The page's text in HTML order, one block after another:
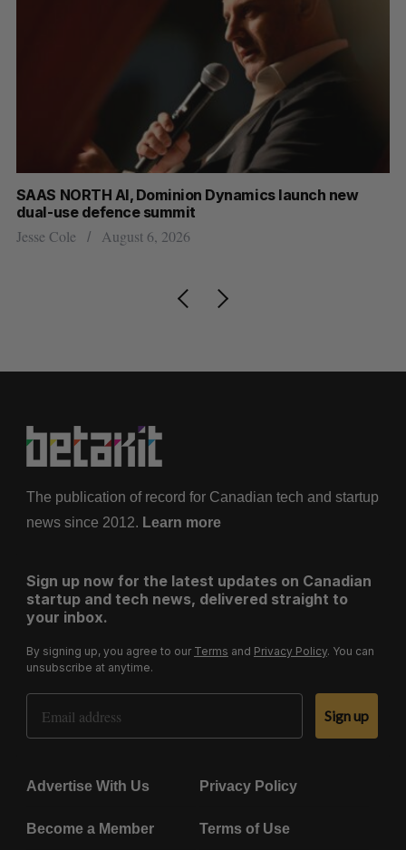
SAAS NORTH AI, Dominion Dynamics launch new
dual-use defence summit
Jesse Cole August 6, 2026
The publication of record for Canadian tech and startup
news since 2012. Learn more
Sign up now for the latest updates on Canadian
startup and tech news, delivered straight to
your inbox.
By signing up, you agree to our Terms and Privacy Policy. You can
unsubscribe at anytime.
Email Address
Sign up
Advertise With Us Privacy Policy
Become a Member Terms of Use